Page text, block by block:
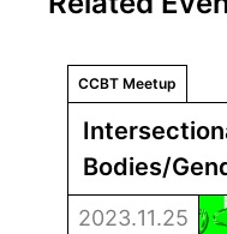
CCBT Meetup
Bodies/
Practices
2023.11.25